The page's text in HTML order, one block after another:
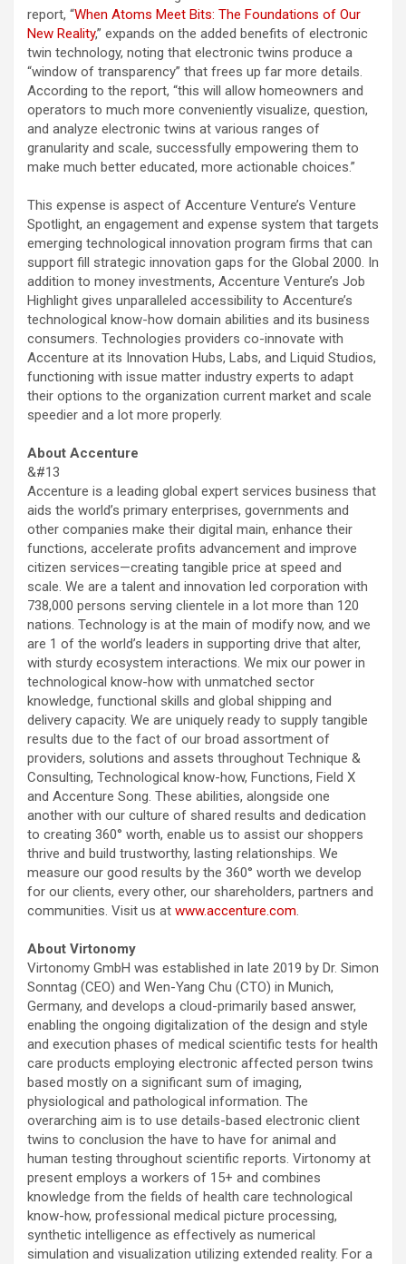
report, “When Atoms Meet Bits: The Foundations of Our
New Reality,” expands on the added benefits of electronic
twin technology, noting that electronic twins produce a
“window of transparency” that frees up far more details.
According to the report, “this will allow homeowners and
operators to much more conveniently visualize, question,
and analyze electronic twins at various ranges of
granularity and scale, successfully empowering them to
make much better educated, more actionable choices.”
This expense is aspect of Accenture Venture’s Venture
Spotlight, an engagement and expense system that targets
emerging technological innovation program firms that can
support fill strategic innovation gaps for the Global 2000. In
addition to money investments, Accenture Venture’s Job
Highlight gives unparalleled accessibility to Accenture’s
technological know-how domain abilities and its business
consumers. Technologies providers co-innovate with
Accenture at its Innovation Hubs, Labs, and Liquid Studios,
functioning with issue matter industry experts to adapt
their options to the organization current market and scale
speedier and a lot more properly.
About Accenture
&#13
Accenture is a leading global expert services business that
aids the world’s primary enterprises, governments and
other companies make their digital main, enhance their
functions, accelerate profits advancement and improve
citizen services—creating tangible price at speed and
scale. We are a talent and innovation led corporation with
738,000 persons serving clientele in a lot more than 120
nations. Technology is at the main of modify now, and we
are 1 of the world’s leaders in supporting drive that alter,
with sturdy ecosystem interactions. We mix our power in
technological know-how with unmatched sector
knowledge, functional skills and global shipping and
delivery capacity. We are uniquely ready to supply tangible
results due to the fact of our broad assortment of
providers, solutions and assets throughout Technique &
Consulting, Technological know-how, Functions, Field X
and Accenture Song. These abilities, alongside one
another with our culture of shared results and dedication
to creating 360° worth, enable us to assist our shoppers
thrive and build trustworthy, lasting relationships. We
measure our good results by the 360° worth we develop
for our clients, every other, our shareholders, partners and
communities. Visit us at www.accenture.com.
About Virtonomy
Virtonomy GmbH was established in late 2019 by Dr. Simon
Sonntag (CEO) and Wen-Yang Chu (CTO) in Munich,
Germany, and develops a cloud-primarily based answer,
enabling the ongoing digitalization of the design and style
and execution phases of medical scientific tests for health
care products employing electronic affected person twins
based mostly on a significant sum of imaging,
physiological and pathological information. The
overarching aim is to use details-based electronic client
twins to conclusion the have to have for animal and
human testing throughout scientific reports. Virtonomy at
present employs a workers of 15+ and combines
knowledge from the fields of health care technological
know-how, professional medical picture processing,
synthetic intelligence as effectively as numerical
simulation and visualization utilizing extended reality. For a